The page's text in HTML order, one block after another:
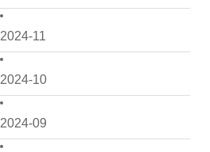
2024-11
2024-10
2024-09